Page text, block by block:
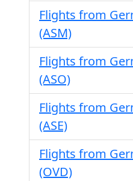
Flights from
(ASM)
Flights from
(ASO)
Flights from
(ASE)
Flights from
(OVD)